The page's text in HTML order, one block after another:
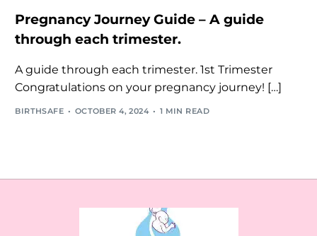
Pregnancy Journey Guide – A guide
through each trimester.
A guide through each trimester. 1st Trimester
Congratulations on your pregnancy journey! […]
BIRTHSAFE OCTOBER 4, 2024 1 MIN READ